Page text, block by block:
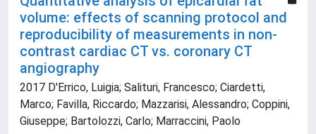
volume: effects of scanning protocol and
reproducibility of measurements in non-
contrast cardiac CT vs. coronary CT
angiography
2017 D'Errico, Luigia; Salituri, Francesco; Ciardetti,
Marco; Favilla, Riccardo; Mazzarisi, Alessandro; Coppini,
Giuseppe; Bartolozzi, Carlo; Marraccini, Paolo